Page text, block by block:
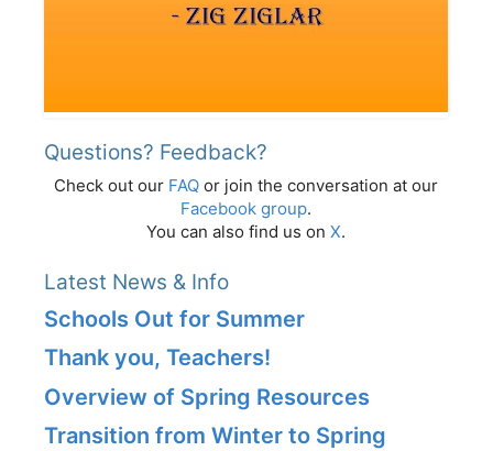
Questions? Feedback?
Check out our FAQ or join the conversation at our
Facebook group.
You can also find us on X.
Latest News & Info
Schools Out for Summer
Thank you, Teachers!
Overview of Spring Resources
Transition from Winter to Spring